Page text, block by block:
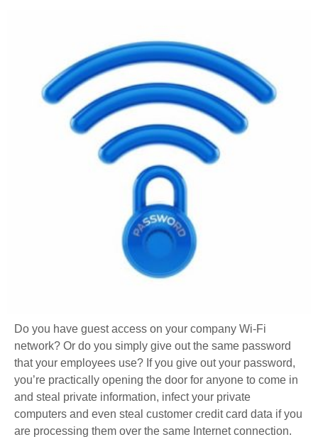
Do you have guest access on your company Wi-Fi
network? Or do you simply give out the same password
that your employees use? If you give out your password,
you’re practically opening the door for anyone to come in
and steal private information, infect your private
computers and even steal customer credit card data if you
are processing them over the same Internet connection.